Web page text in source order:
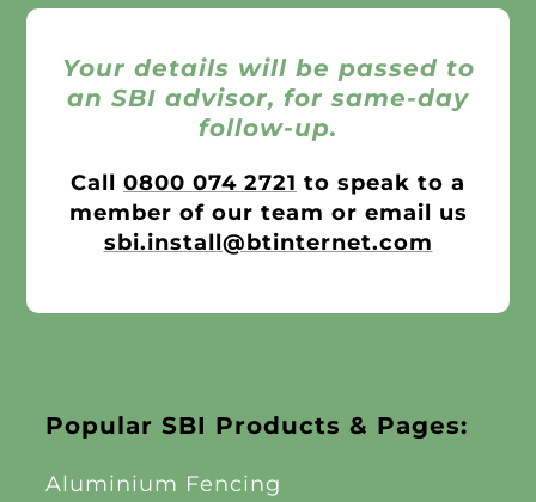
Your details will be passed to
an SBI advisor, for same-day
follow-up.
Call 0800 074 2721 to speak to a
member of our team or email us
sbi.install@btinternet.com
Popular SBI Products & Pages:
Aluminium Fencing